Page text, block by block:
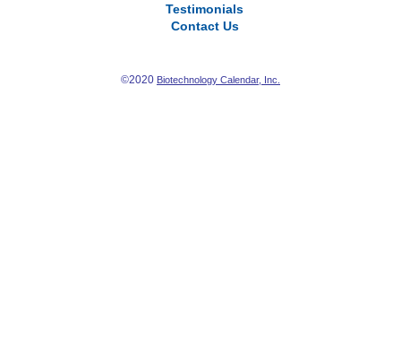
Testimonials
Contact Us
©2020 Biotechnology Calendar, Inc.